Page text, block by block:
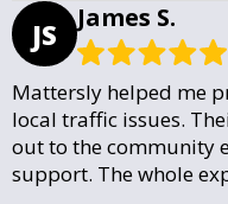
JS James S.
Mattersly helped me
local traffic issues.
out to the community
support. The whole